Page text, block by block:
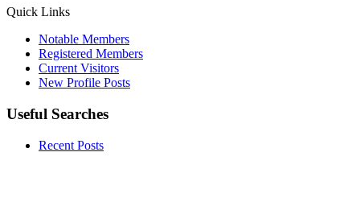
Quick Links
Notable Members
Registered Members
Current Visitors
New Profile Posts
Useful Searches
Recent Posts